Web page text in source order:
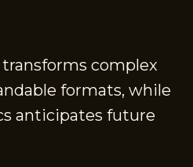
complex
formats, while
anticipates future